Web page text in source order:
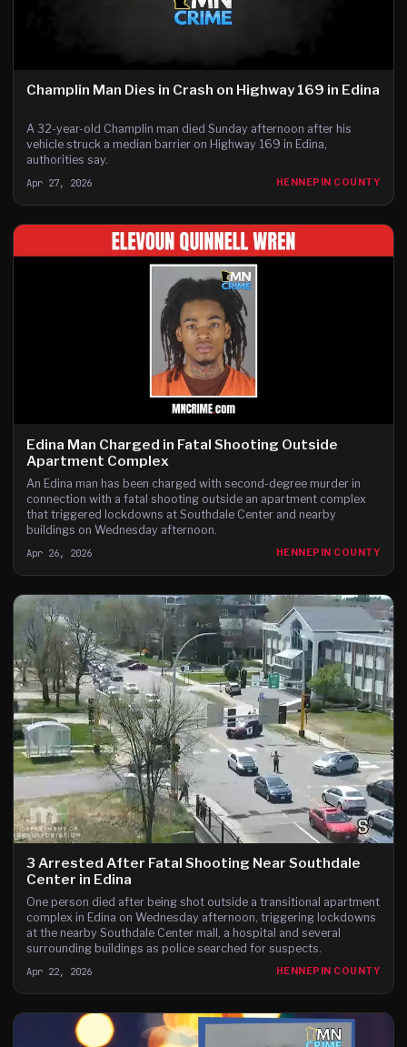
Champlin Man Dies in Crash on Highway 169 in Edina
A 32-year-old Champlin man died Sunday afternoon after his
vehicle struck a median barrier on Highway 169 in Edina,
authorities say.
Apr 27, 2026 HENNEPIN COUNTY
Edina Man Charged in Fatal Shooting Outside
Apartment Complex
An Edina man has been charged with second-degree murder in
connection with a fatal shooting outside an apartment complex
that triggered lockdowns at Southdale Center and nearby
buildings on Wednesday afternoon.
Apr 26, 2026 HENNEPIN COUNTY
3 Arrested After Fatal Shooting Near Southdale
Center in Edina
One person died after being shot outside a transitional apartment
complex in Edina on Wednesday afternoon, triggering lockdowns
at the nearby Southdale Center mall, a hospital and several
surrounding buildings as police searched for suspects.
Apr 22, 2026 HENNEPIN COUNTY